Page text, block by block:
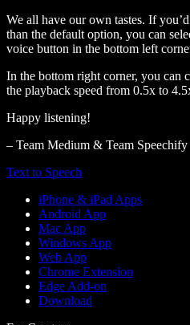
We all have our own tastes. If
than the default option, you can
voice button in the bottom left
In the bottom right corner, you can
the playback speed from 0.5x to
Happy listening!
– Team Medium & Team Speechify
Text to Speech
iPhone & iPad Apps
Android App
Mac App
Windows App
Web App
Chrome Extension
Edge Add-on
Download